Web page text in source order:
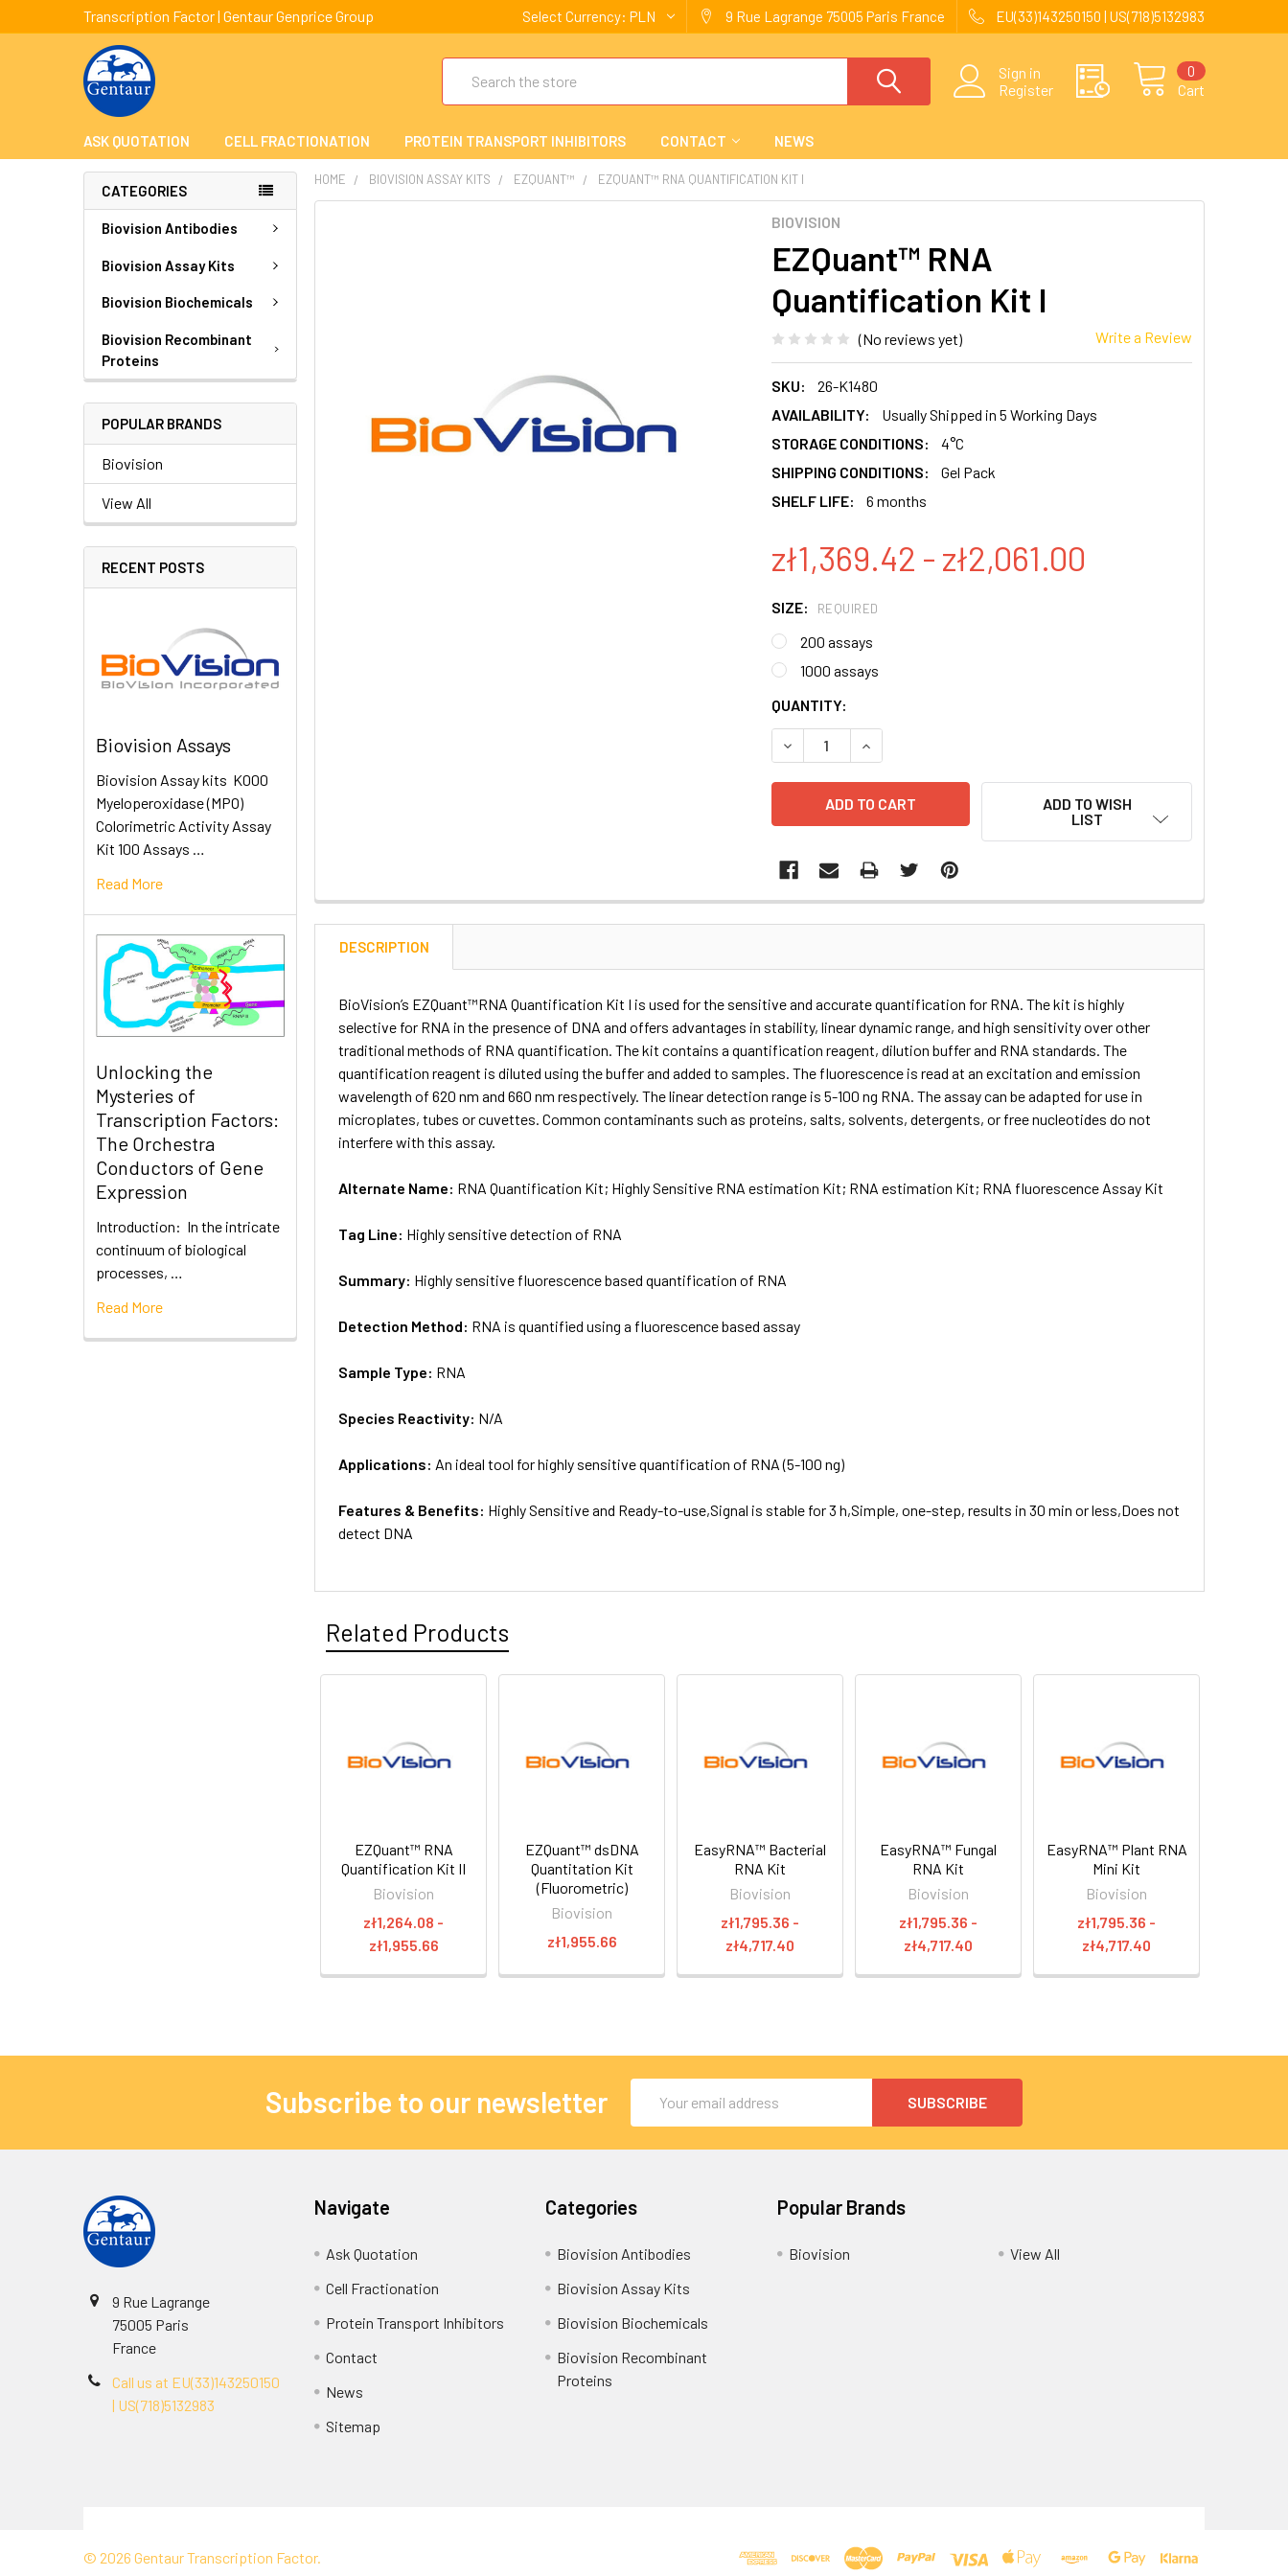
Transcription Factor | Gentaur Genprice Group Select Currency: PLN 9 Rue Lagrange 75005 Paris France EU(33)143250150 | US(718)5132983
Sign in
Register
Cart
0
ASK QUOTATION CELL FRACTIONATION PROTEIN TRANSPORT INHIBITORS CONTACT NEWS
CATEGORIES
Biovision Antibodies
Biovision Assay Kits
Biovision Biochemicals
Biovision Recombinant
Proteins
POPULAR BRANDS
Biovision
View All
RECENT POSTS
Biovision Assays
Biovision Assay kits K000
Myeloperoxidase (MPO)
Colorimetric Activity Assay
Kit 100 Assays …
Read More
Unlocking the
Mysteries of
Transcription Factors:
The Orchestra
Conductors of Gene
Expression
Introduction: In the intricate
continuum of biological
processes, …
Read More
HOME BIOVISION ASSAY KITS EZQUANT™ EZQUANT™ RNA QUANTIFICATION KIT I
BIOVISION
EZQuant™ RNA
Quantification Kit I
(No reviews yet) Write a Review
SKU:
26-K1480
AVAILABILITY:
Usually Shipped in 5 Working Days
STORAGE CONDITIONS:
4°C
SHIPPING CONDITIONS:
Gel Pack
SHELF LIFE:
6 months
zł1,369.42 - zł2,061.00
SIZE: REQUIRED
200 assays
1000 assays
CURRENT
STOCK:
QUANTITY:
DECREASE QUANTITY:INCREASE QUANTITY:
ADD TO WISH
LIST
DESCRIPTION
BioVision’s EZQuant™RNA Quantification Kit I is used for the sensitive and accurate quantification for RNA. The kit is highly
selective for RNA in the presence of DNA and offers advantages in stability, linear dynamic range, and high sensitivity over other
traditional methods of RNA quantification. The kit contains a quantification reagent, dilution buffer and RNA standards. The
quantification reagent is diluted using the buffer and added to samples. The fluorescence is read at an excitation and emission
wavelength of 620 nm and 660 nm respectively. The linear detection range is 5-100 ng RNA. The assay can be adapted for use in
microplates, tubes or cuvettes. Common contaminants such as proteins, salts, solvents, detergents, or free nucleotides do not
interfere with this assay.
Alternate Name: RNA Quantification Kit; Highly Sensitive RNA estimation Kit; RNA estimation Kit; RNA fluorescence Assay Kit
Tag Line: Highly sensitive detection of RNA
Summary: Highly sensitive fluorescence based quantification of RNA
Detection Method: RNA is quantified using a fluorescence based assay
Sample Type: RNA
Species Reactivity: N/A
Applications: An ideal tool for highly sensitive quantification of RNA (5-100 ng)
Features & Benefits: Highly Sensitive and Ready-to-use,Signal is stable for 3 h,Simple, one-step, results in 30 min or less,Does not
detect DNA
Related Products
EZQuant™ RNA
Quantification Kit II
Biovision
zł1,264.08 -
zł1,955.66
EZQuant™ dsDNA
Quantitation Kit
(Fluorometric)
Biovision
zł1,955.66
EasyRNA™ Bacterial
RNA Kit
Biovision
zł1,795.36 -
zł4,717.40
EasyRNA™ Fungal
RNA Kit
Biovision
zł1,795.36 -
zł4,717.40
EasyRNA™ Plant RNA
Mini Kit
Biovision
zł1,795.36 -
zł4,717.40
Subscribe to our newsletter
Address
9 Rue Lagrange
75005 Paris
France
Call us at EU(33)143250150
| US(718)5132983
Navigate
Ask Quotation
Cell Fractionation
Protein Transport Inhibitors
Contact
News
Sitemap
Categories
Biovision Antibodies
Biovision Assay Kits
Biovision Biochemicals
Biovision Recombinant
Proteins
Popular Brands
Biovision View All
© 2026 Gentaur Transcription Factor.